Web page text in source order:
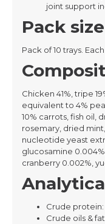
joint support
Pack size
Pack of 10 trays.
Chicken 41%, tripe
equivalent to 4%
10% carrots, fish oil,
rosemary, dried
nucleotide yeast
glucosamine
cranberry 0.002%,
Crude protein:
Crude oils &